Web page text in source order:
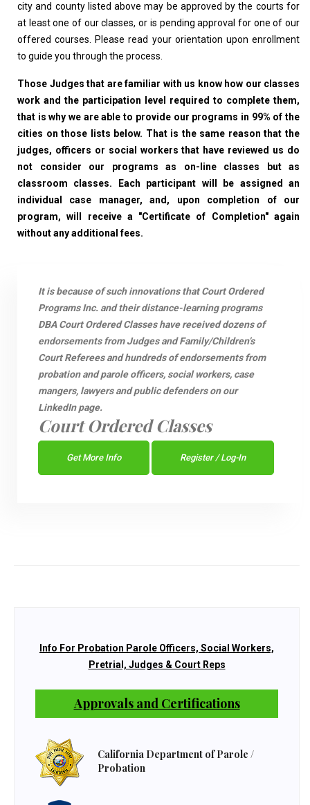
city and county listed above may be approved by the courts for
at least one of our classes, or is pending approval for one of our
offered courses. Please read your orientation upon enrollment
to guide you through the process.
Those Judges that are familiar with us know how our classes
work and the participation level required to complete them,
that is why we are able to provide our programs in 99% of the
cities on those lists below. That is the same reason that the
judges, officers or social workers that have reviewed us do
not consider our programs as on-line classes but as
classroom classes. Each participant will be assigned an
individual case manager, and, upon completion of our
program, will receive a "Certificate of Completion" again
without any additional fees.
It is because of such innovations that Court Ordered
Programs Inc. and their distance-learning programs
DBA Court Ordered Classes have received dozens of
endorsements from Judges and Family/Children’s
Court Referees and hundreds of endorsements from
probation and parole officers, social workers, case
mangers, lawyers and public defenders on our
LinkedIn page.
Court Ordered Classes
Get More Info Register / Log-In
Info For Probation Parole Officers, Social Workers,
Pretrial, Judges & Court Reps
Approvals and Certifications
California Department of Parole /
Probation